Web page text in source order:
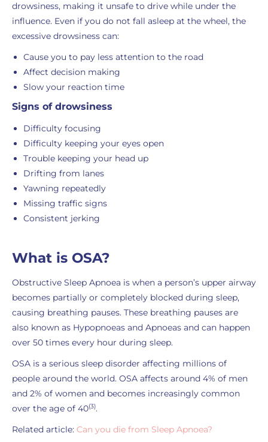
drowsiness, making it unsafe to drive while under the
influence. Even if you do not fall asleep at the wheel, the
excessive drowsiness can:
Cause you to pay less attention to the road
Affect decision making
Slow your reaction time
Signs of drowsiness
Difficulty focusing
Difficulty keeping your eyes open
Trouble keeping your head up
Drifting from lanes
Yawning repeatedly
Missing traffic signs
Consistent jerking
What is OSA?
Obstructive Sleep Apnoea is when a person’s upper airway
becomes partially or completely blocked during sleep,
causing breathing pauses. These breathing pauses are
also known as Hypopnoeas and Apnoeas and can happen
over 50 times every hour during sleep.
OSA is a serious sleep disorder affecting millions of
people around the world. OSA affects around 4% of men
and 2% of women and becomes increasingly common
over the age of 40(3).
Related article: Can you die from Sleep Apnoea?